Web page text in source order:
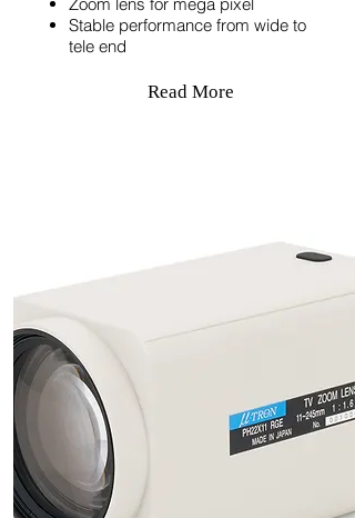
Stable performance from wide to
tele end
Read More